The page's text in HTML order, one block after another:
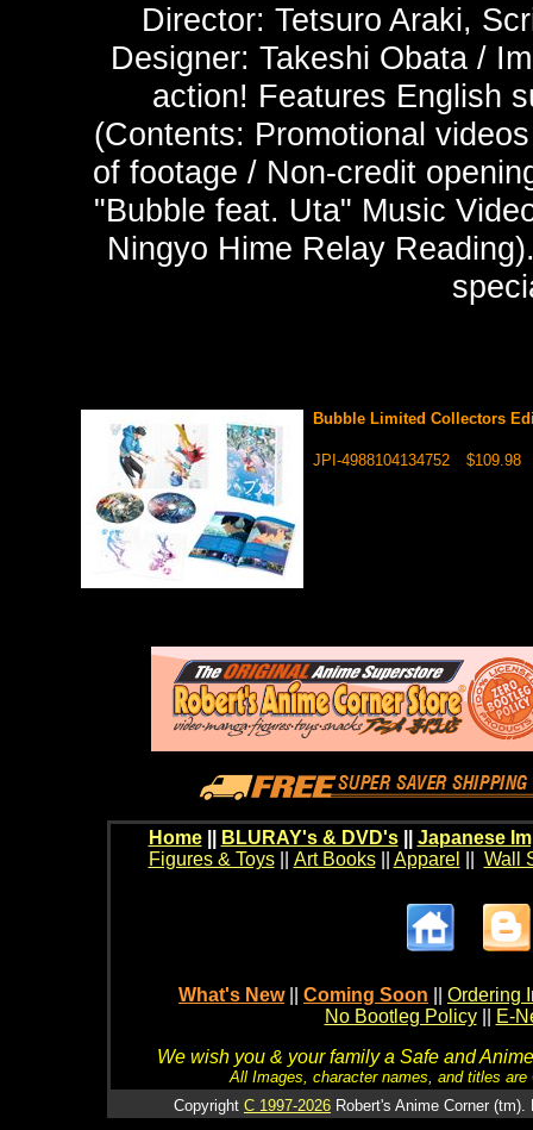
Director: Tetsuro Araki,
Designer: Takeshi Obata /
action! Features English
(Contents: Promotional
of footage / Non-credit
"Bubble feat. Uta" Music
Ningyo Hime Relay
Bubble Limited Collectors
JPI-4988104134752 $109.98
Home BLURAY's & DVD's|| Japanese
Figures & Toys|| Art Books|| Apparel Wall
What's New Coming Soon
Ordering
No Bootleg Policy
E-
We wish you & your family a Safe and
All Images, character names, and titles
Copyright C 1997-2026 Robert's Anime Corner